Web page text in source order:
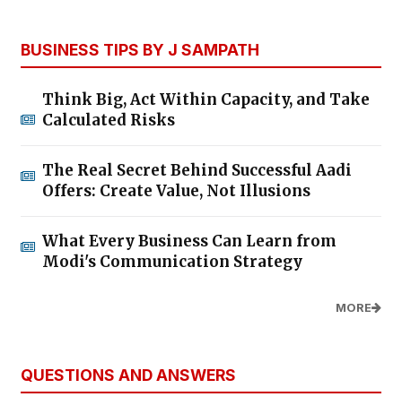
BUSINESS TIPS BY J SAMPATH
Think Big, Act Within Capacity, and Take
Calculated Risks
The Real Secret Behind Successful Aadi
Offers: Create Value, Not Illusions
What Every Business Can Learn from
Modi's Communication Strategy
MORE
QUESTIONS AND ANSWERS